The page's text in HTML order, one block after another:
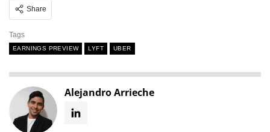
Share
Tags
EARNINGS PREVIEW LYFT UBER
Alejandro Arrieche